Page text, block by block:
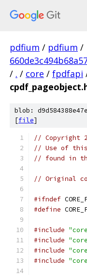
pdfium / pdfium /
/ . / core / fpdfapi
blob:
[file]
// Copyright
// Use of this
// found in
// Original
#ifndef
#define
#include
#include
#include
#include